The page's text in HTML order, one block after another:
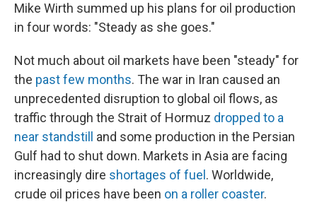
Mike Wirth summed up his plans for oil production
in four words: "Steady as she goes."
Not much about oil markets have been "steady" for
the past few months. The war in Iran caused an
unprecedented disruption to global oil flows, as
traffic through the Strait of Hormuz dropped to a
near standstill
and some production in the Persian
Gulf had to shut down. Markets in Asia are facing
increasingly dire shortages of fuel . Worldwide,
crude oil prices have been on a roller coaster.